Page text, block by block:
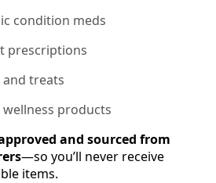
condition meds
prescriptions
treats
products
and sourced from
—so you’ll never receive
items.